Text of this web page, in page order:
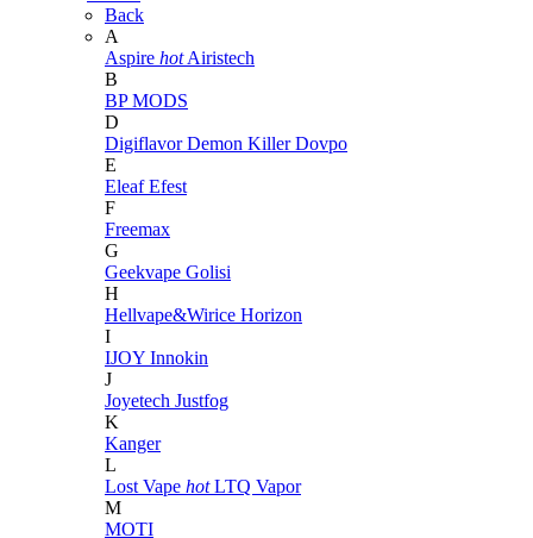
Back
A
Aspire hot Airistech
B
BP MODS
D
DigiflavorDemon KillerDovpo
E
EleafEfest
F
Freemax
G
Geekvape Golisi
H
Hellvape&Wirice Horizon
I
IJOY Innokin
J
Joyetech Justfog
K
Kanger
L
Lost Vape hot LTQ Vapor
M
MOTI